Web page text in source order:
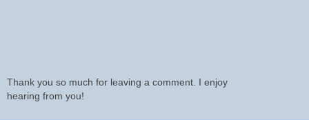
Thank you so much for leaving a comment. I enjoy
hearing from you!